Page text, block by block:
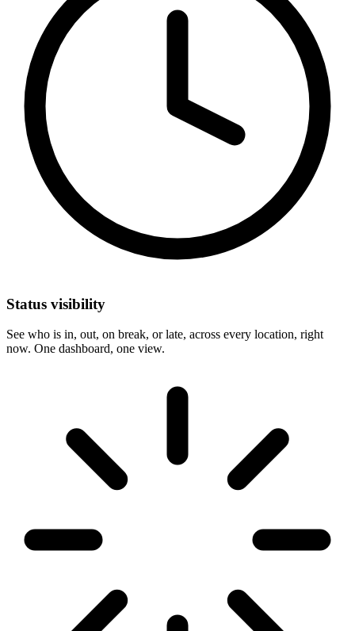
Status visibility
See who is in, out, on break, or late, across every location, right
now. One dashboard, one view.